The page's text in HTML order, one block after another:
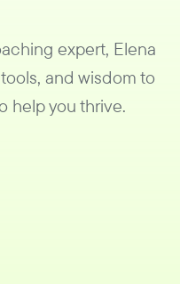
expert, Elena
and wisdom to
help you thrive.